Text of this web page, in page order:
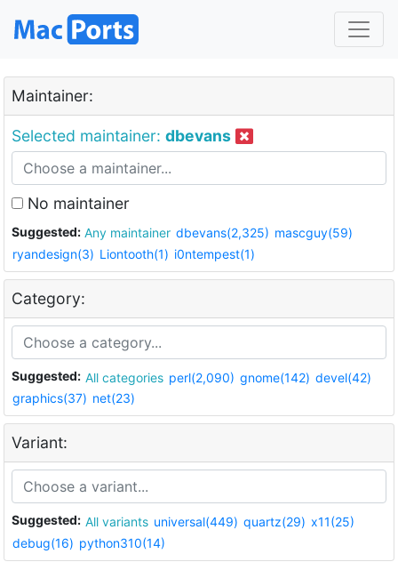
Maintainer:
Selected maintainer: dbevans
No maintainer
Suggested: Any maintainer dbevans(2,325) mascguy(59)
ryandesign(3) Liontooth(1) i0ntempest(1)
Category:
Suggested: All categories perl(2,090) gnome(142) devel(42)
graphics(37) net(23)
Variant:
Suggested: All variants universal(449) quartz(29) x11(25)
debug(16) python310(14)